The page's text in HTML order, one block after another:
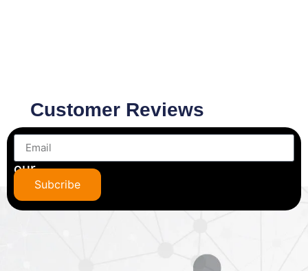
Customer Reviews
Subscribe
to
our
newsletter
Subcribe